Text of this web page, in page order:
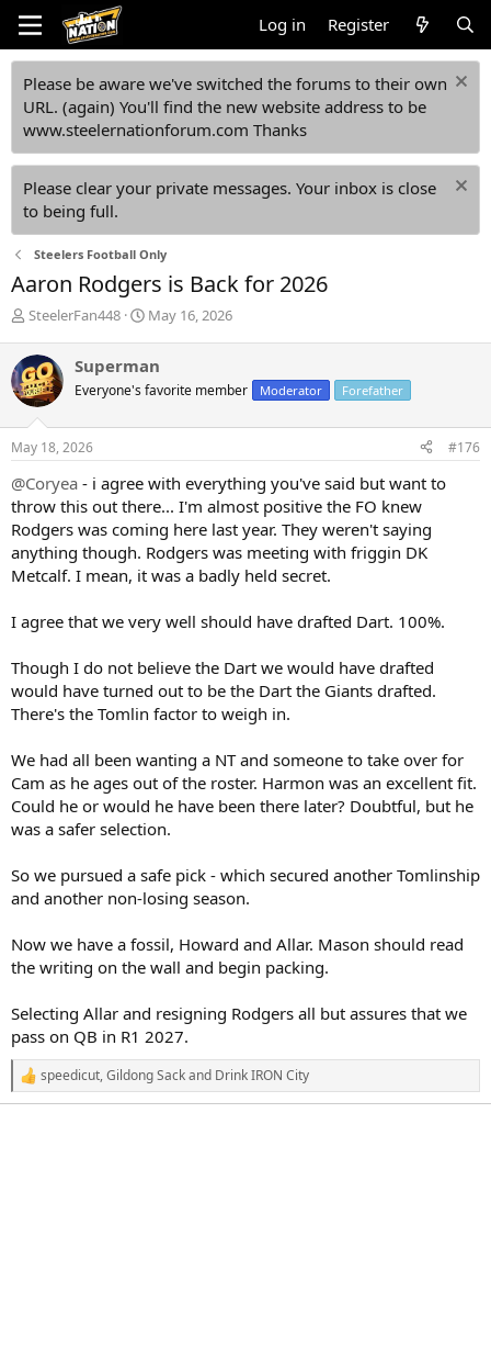
Log in Register
Please be aware we've switched the forums to their own
URL. (again) You'll find the new website address to be
www.steelernationforum.com Thanks
Please clear your private messages. Your inbox is close
to being full.
Steelers Football Only
Aaron Rodgers is Back for 2026
T
r
e
a
d
s
t
r
t
e
r
SteelerFan448
S
r
t
a
May 16, 2026
Superman
Everyone's favorite member Moderator Forefather
May 18, 2026 #176
@Coryea - i agree with everything you've said but want to
throw this out there... I'm almost positive the FO knew
Rodgers was coming here last year. They weren't saying
anything though. Rodgers was meeting with friggin DK
Metcalf. I mean, it was a badly held secret.
I agree that we very well should have drafted Dart. 100%.
Though I do not believe the Dart we would have drafted
would have turned out to be the Dart the Giants drafted.
There's the Tomlin factor to weigh in.
We had all been wanting a NT and someone to take over for
Cam as he ages out of the roster. Harmon was an excellent fit.
Could he or would he have been there later? Doubtful, but he
was a safer selection.
So we pursued a safe pick - which secured another Tomlinship
and another non-losing season.
Now we have a fossil, Howard and Allar. Mason should read
the writing on the wall and begin packing.
Selecting Allar and resigning Rodgers all but assures that we
pass on QB in R1 2027.
R
e
speedicut,Gildong Sackand Drink IRON City